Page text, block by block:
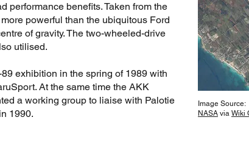
performance benefits. Taken from the
powerful than the ubiquitous Ford
of gravity. The two-wheeled-drive
utilised.
exhibition in the spring of 1989 with
At the same time the AKK
a working group to liaise with Palotie
1990.
Image Source:
NASA via Wiki